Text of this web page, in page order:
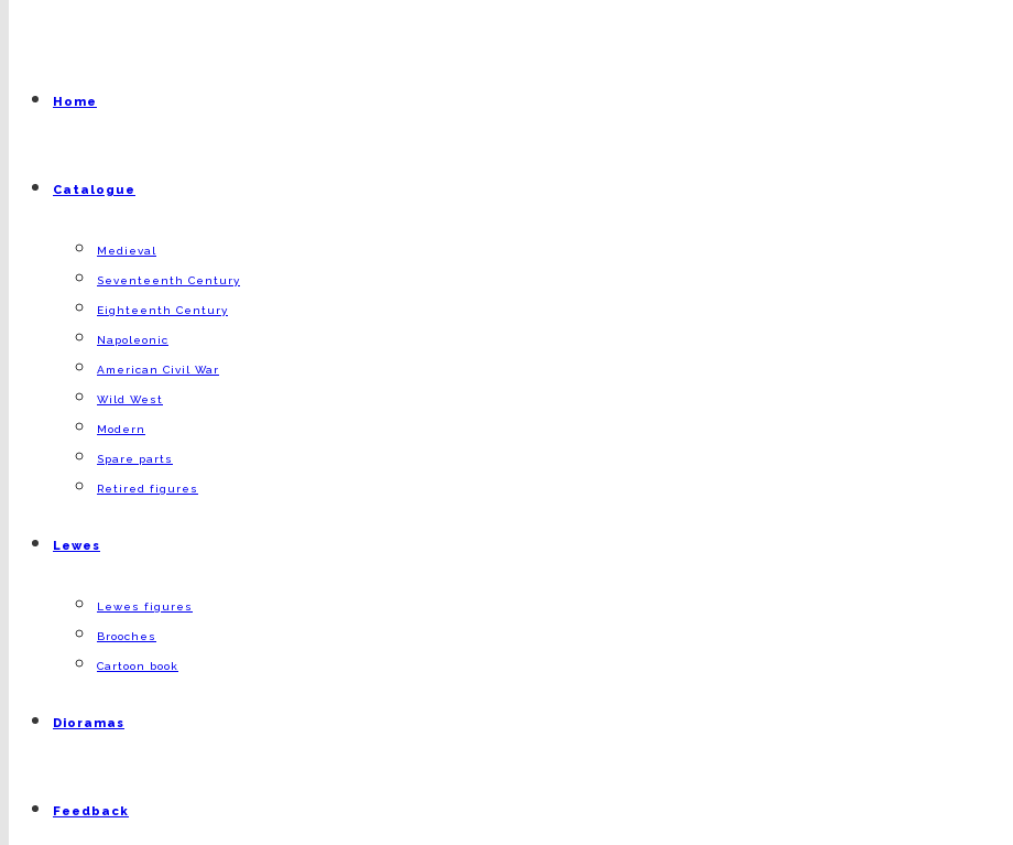
Home
Catalogue
Medieval
Seventeenth Century
Eighteenth Century
Napoleonic
American Civil War
Wild West
Modern
Spare parts
Retired figures
Lewes
Lewes figures
Brooches
Cartoon book
Dioramas
Feedback